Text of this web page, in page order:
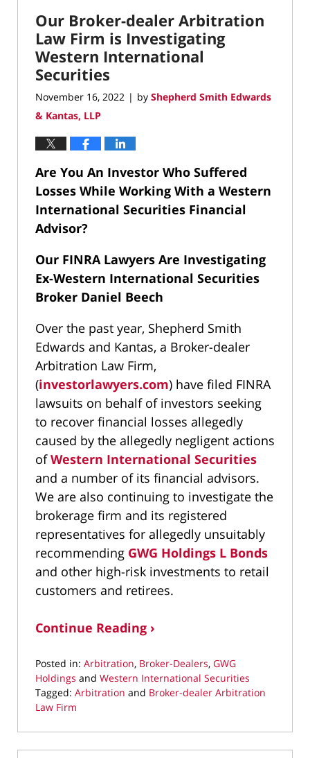
Our Broker-dealer Arbitration
Law Firm is Investigating
Western International
Securities
November 16, 2022 | by Shepherd Smith Edwards
& Kantas, LLP
Are You An Investor Who Suffered
Losses While Working With a Western
International Securities Financial
Advisor?
Our FINRA Lawyers Are Investigating
Ex-Western International Securities
Broker Daniel Beech
Over the past year, Shepherd Smith
Edwards and Kantas, a Broker-dealer
Arbitration Law Firm,
(investorlawyers.com) have filed FINRA
lawsuits on behalf of investors seeking
to recover financial losses allegedly
caused by the allegedly negligent actions
ofWestern International Securities
and a number of its financial advisors.
We are also continuing to investigate the
brokerage firm and its registered
representatives for allegedly unsuitably
recommending GWG Holdings L Bonds
and other high-risk investments to retail
customers and retirees.
Continue Reading ›
Posted in: Arbitration, Broker-Dealers, GWG
Holdings and Western International Securities
Tagged: Arbitration and Broker-dealer Arbitration
Law Firm
November
16,